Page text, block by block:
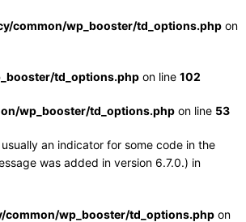
common/wp_booster/td_options.php on
td_options.php on line 102
wp_booster/td_options.php on line 53
an indicator for some code in the
was added in version 6.7.0.) in
wp_booster/td_options.php on